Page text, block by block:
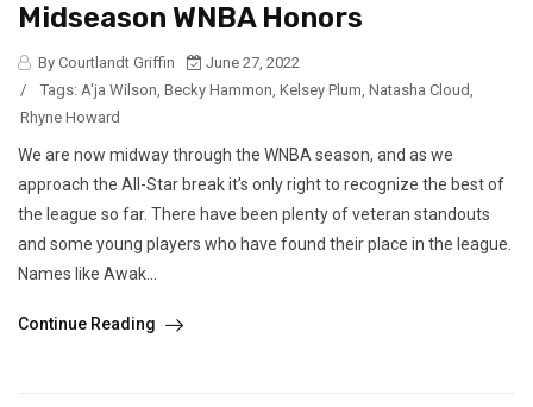
Midseason WNBA Honors
By Courtlandt Griffin
June 27, 2022
/
Tags: A'ja Wilson, Becky Hammon, Kelsey Plum, Natasha Cloud,
Rhyne Howard
We are now midway through the WNBA season, and as we
approach the All-Star break it’s only right to recognize the best of
the league so far. There have been plenty of veteran standouts
and some young players who have found their place in the league.
Names like Awak...
Continue Reading